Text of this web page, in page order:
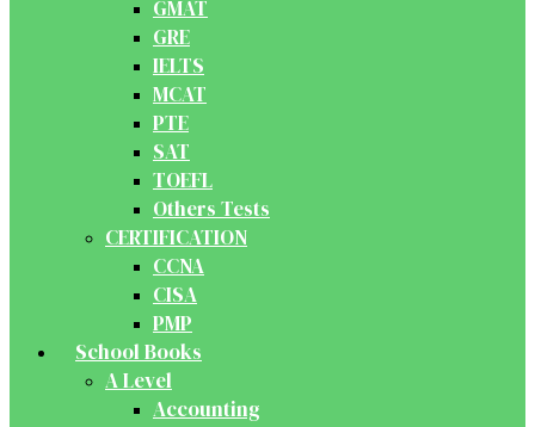
GMAT
GRE
IELTS
MCAT
PTE
SAT
TOEFL
Others Tests
CERTIFICATION
CCNA
CISA
PMP
School Books
A Level
Accounting